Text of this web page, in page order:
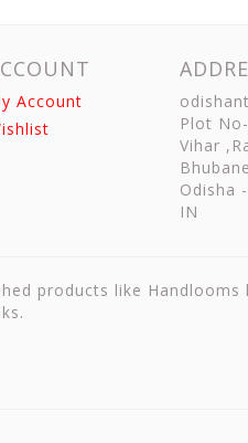
Account
Plot
Vihar
Odisha -
IN
products like